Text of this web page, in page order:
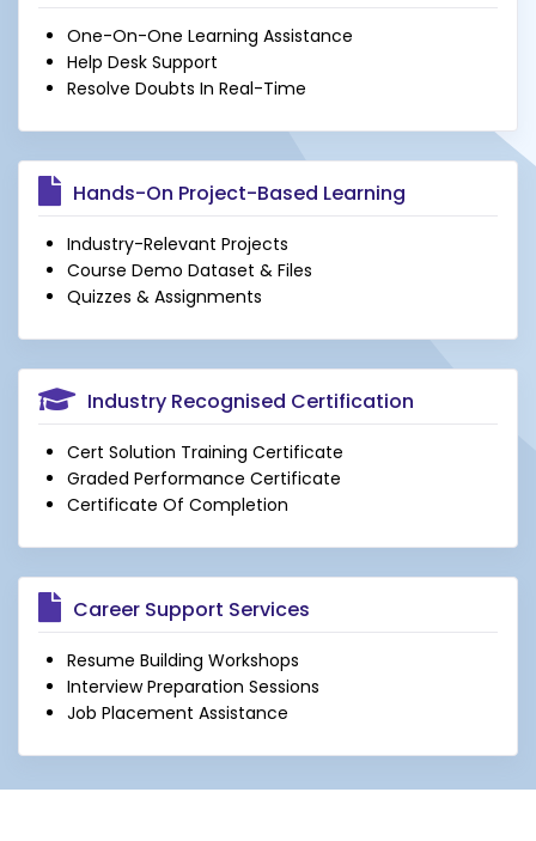
One-On-One Learning Assistance
Help Desk Support
Resolve Doubts In Real-Time
Hands-On Project-Based Learning
Industry-Relevant Projects
Course Demo Dataset & Files
Quizzes & Assignments
Industry Recognised Certification
Cert Solution Training Certificate
Graded Performance Certificate
Certificate Of Completion
Career Support Services
Resume Building Workshops
Interview Preparation Sessions
Job Placement Assistance